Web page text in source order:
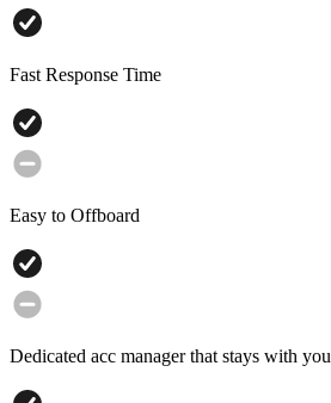
Fast Response Time
Easy to Offboard
Dedicated acc manager that stays with you